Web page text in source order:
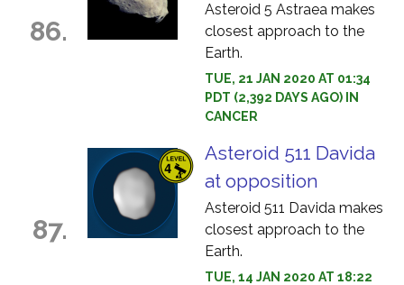
86.
Asteroid 5 Astraea makes
closest approach to the
Earth.
TUE, 21 JAN 2020 AT 01:34
PDT (2,392 DAYS AGO) IN
CANCER
87.
Asteroid 511 Davida
at opposition
Asteroid 511 Davida makes
closest approach to the
Earth.
TUE, 14 JAN 2020 AT 18:22